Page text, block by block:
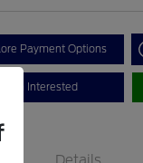
Payment Options
I'm Interested